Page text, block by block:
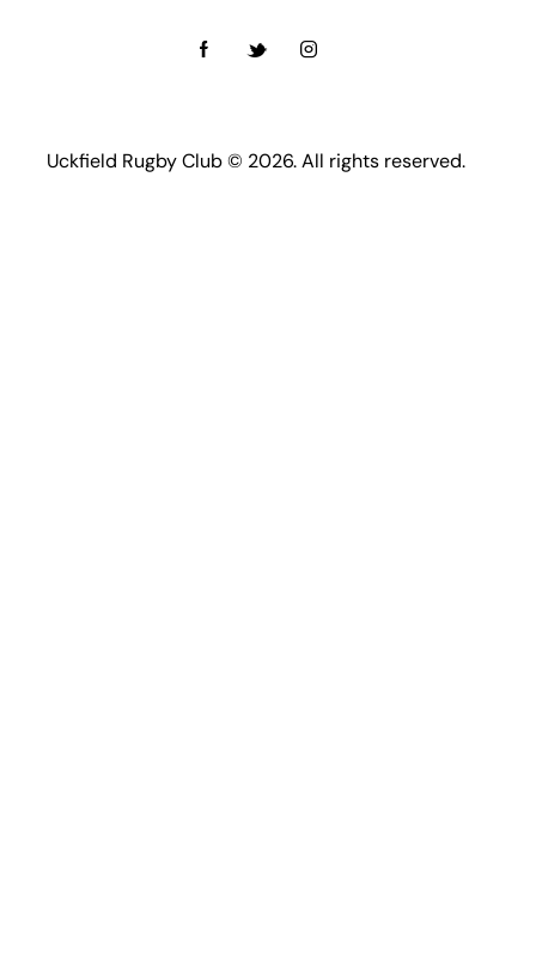
Uckfield Rugby Club © 2026. All rights reserved.